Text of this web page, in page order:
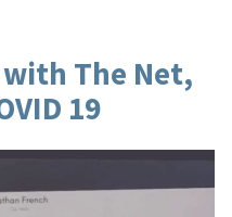
The Net,
19